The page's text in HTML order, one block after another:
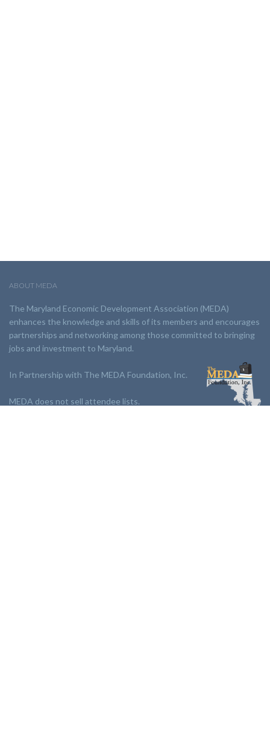
ABOUT MEDA
The Maryland Economic Development Association (MEDA)
enhances the knowledge and skills of its members and encourages
partnerships and networking among those committed to bringing
jobs and investment to Maryland.
In Partnership with The MEDA Foundation, Inc.
MEDA does not sell attendee lists.